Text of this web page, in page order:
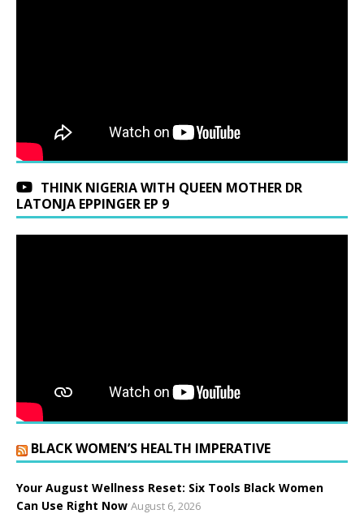
THINK NIGERIA WITH QUEEN MOTHER DR
LATONJA EPPINGER EP 9
BLACK WOMEN’S HEALTH IMPERATIVE
Your August Wellness Reset: Six Tools Black Women
Can Use Right Now August 6, 2026